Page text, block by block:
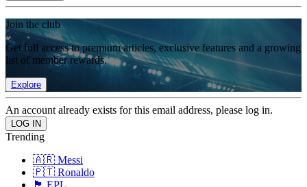
Join the club
Get full access to premium articles, exclusive features and a growing
list of member rewards.
Explore
An account already exists for this email address, please log in.
Trending
🇦🇷 Messi
🇵🇹 Ronaldo
🏴󠁧󠁢󠁥󠁮󠁧󠁿 EPL